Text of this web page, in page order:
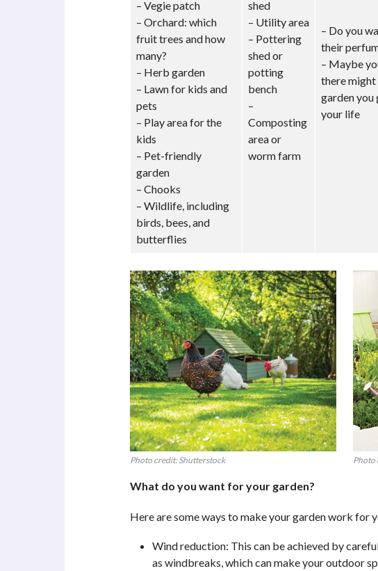
– Vegie patch
– Orchard: which
fruit trees and how
many?
– Herb garden
– Lawn for kids and
pets
– Play area for the
kids
– Pet-friendly
garden
– Chooks
– Wildlife, including
birds, bees, and
butterflies
shed
– Utility area
– Pottering
shed or
potting
bench
–
Composting
area or
worm farm
– Do you
their
– Maybe
there might
garden you
your life
Photo credit: Shutterstock Photo
What do you want for your garden?
Here are some ways to make your garden work for
Wind reduction: This can be achieved by
as windbreaks, which can make your outdoor